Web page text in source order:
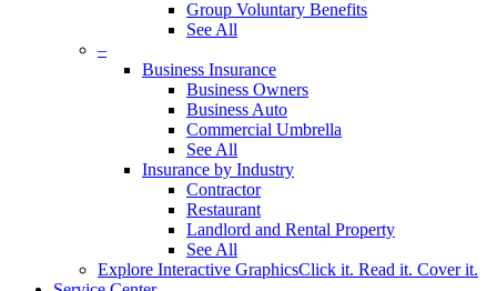
Group Voluntary Benefits
See All
–
Business Insurance
Business Owners
Business Auto
Commercial Umbrella
See All
Insurance by Industry
Contractor
Restaurant
Landlord and Rental Property
See All
Explore Interactive GraphicsClick it. Read it. Cover it.